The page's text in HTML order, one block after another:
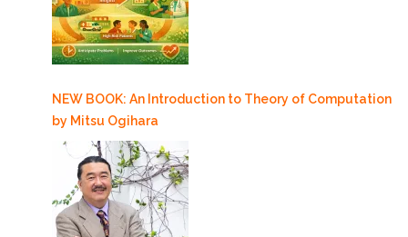
NEW BOOK: An Introduction to Theory of Computation
by Mitsu Ogihara